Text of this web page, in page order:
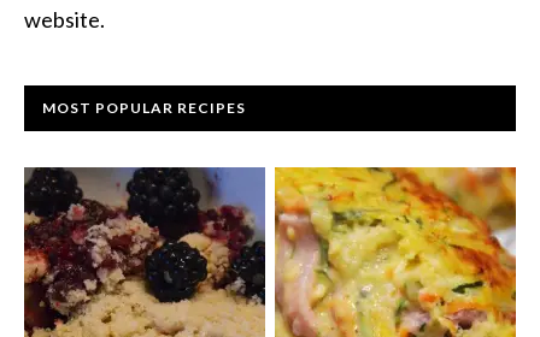
website.
MOST POPULAR RECIPES